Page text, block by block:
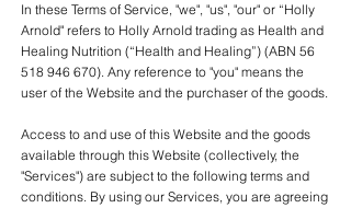
In these Terms of Service, "we", "us", "our" or “Holly
Arnold" refers to Holly Arnold trading as Health and
Healing Nutrition (“Health and Healing”) (ABN 56
518 946 670). Any reference to "you" means the
user of the Website and the purchaser of the goods.
Access to and use of this Website and the goods
available through this Website (collectively, the
"Services") are subject to the following terms and
conditions. By using our Services, you are agreeing